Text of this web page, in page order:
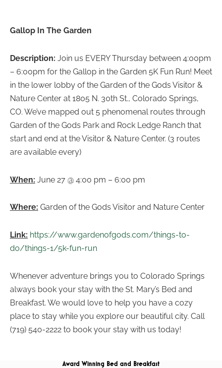
Gallop In The Garden
Description: Join us EVERY Thursday between 4:00pm
– 6:00pm for the Gallop in the Garden 5K Fun Run! Meet
in the lower lobby of the Garden of the Gods Visitor &
Nature Center at 1805 N. 30th St., Colorado Springs,
CO. We’ve mapped out 5 phenomenal routes through
Garden of the Gods Park and Rock Ledge Ranch that
start and end at the Visitor & Nature Center. (3 routes
are available every)
When: June 27 @ 4:00 pm – 6:00 pm
Where: Garden of the Gods Visitor and Nature Center
Link: https://www.gardenofgods.com/things-to-
do/things-1/5k-fun-run
Whenever adventure brings you to Colorado Springs
always book your stay with the St. Mary’s Bed and
Breakfast. We would love to help you have a cozy
place to stay while you explore our beautiful city. Call
(719) 540-2222 to book your stay with us today!
Award Winning Bed and Breakfast